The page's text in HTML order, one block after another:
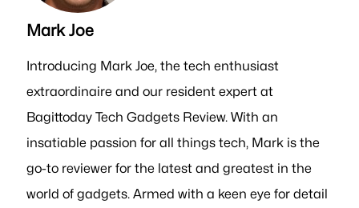
Mark Joe
Introducing Mark Joe, the tech enthusiast
extraordinaire and our resident expert at
Bagittoday Tech Gadgets Review. With an
insatiable passion for all things tech, Mark is the
go-to reviewer for the latest and greatest in the
world of gadgets. Armed with a keen eye for detail